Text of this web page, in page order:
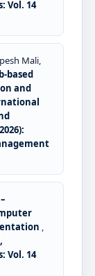
Vol. 14
Mali,
based
and
,
Vol. 14